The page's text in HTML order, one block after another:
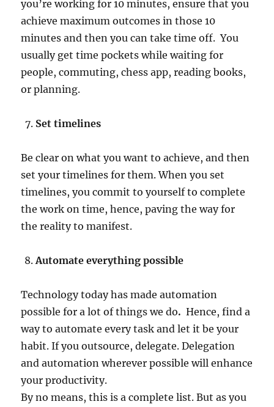
you’re working for 10 minutes, ensure that you
achieve maximum outcomes in those 10
minutes and then you can take time off. You
usually get time pockets while waiting for
people, commuting, chess app, reading books,
or planning.
Set timelines
Be clear on what you want to achieve, and then
set your timelines for them. When you set
timelines, you commit to yourself to complete
the work on time, hence, paving the way for
the reality to manifest.
Automate everything possible
Technology today has made automation
possible for a lot of things we do.Hence, find a
way to automate every task and let it be your
habit. If you outsource, delegate. Delegation
and automation wherever possible will enhance
your productivity.
By no means, this is a complete list. But as you